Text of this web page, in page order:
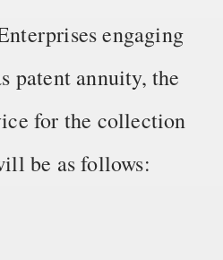
engaging
patent annuity, the
for the collection
be as follows: